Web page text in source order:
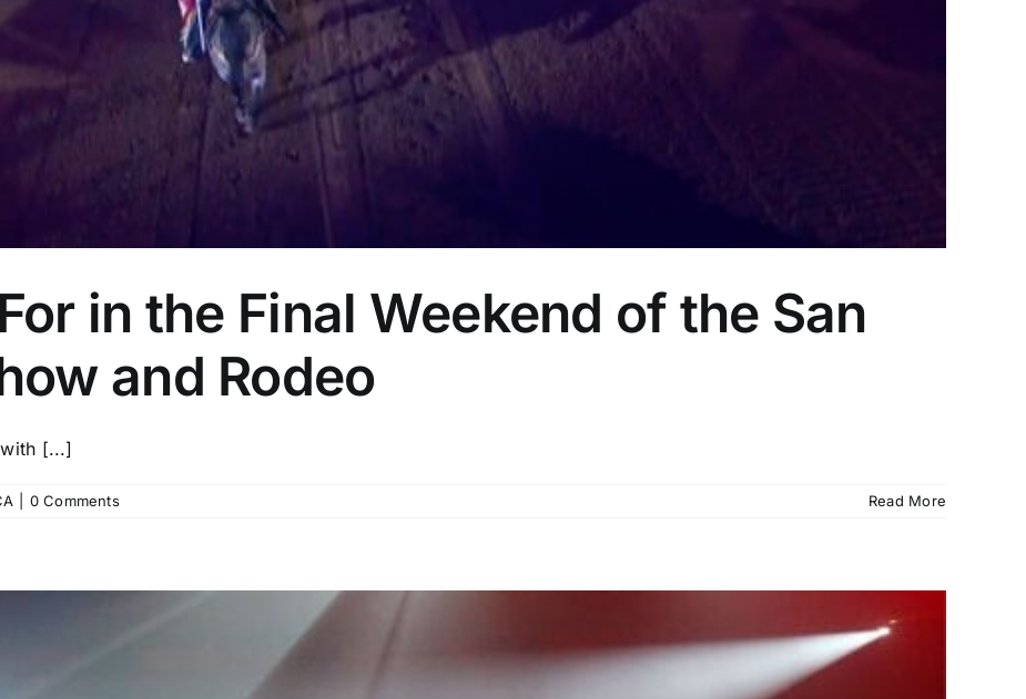
in the Final Weekend of the San
and Rodeo
[...]
0 Comments Read More